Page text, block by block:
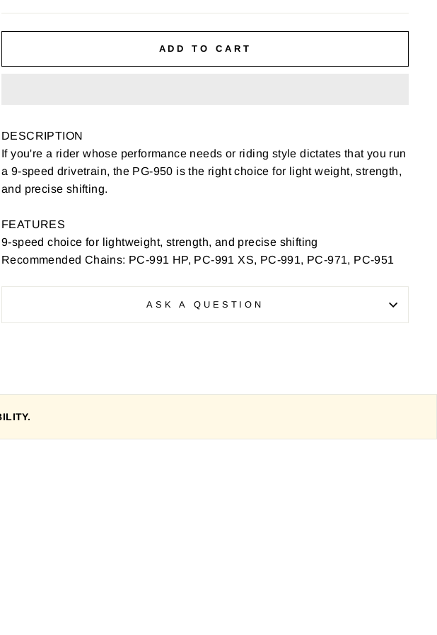
ADD TO CART
DESCRIPTION
If you're a rider whose performance needs or riding style dictates that you run
a 9-speed drivetrain, the PG-950 is the right choice for light weight, strength,
and precise shifting.
FEATURES
9-speed choice for lightweight, strength, and precise shifting
Recommended Chains: PC-991 HP, PC-991 XS, PC-991, PC-971, PC-951
ASK A QUESTION